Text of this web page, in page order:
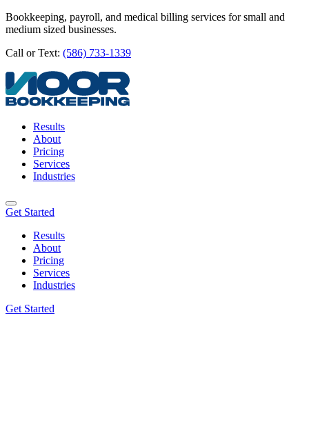
Bookkeeping, payroll, and medical billing services for small and
medium sized businesses.
Call or Text: (586) 733-1339
Results
About
Pricing
Services
Industries
Get Started
Results
About
Pricing
Services
Industries
Get Started